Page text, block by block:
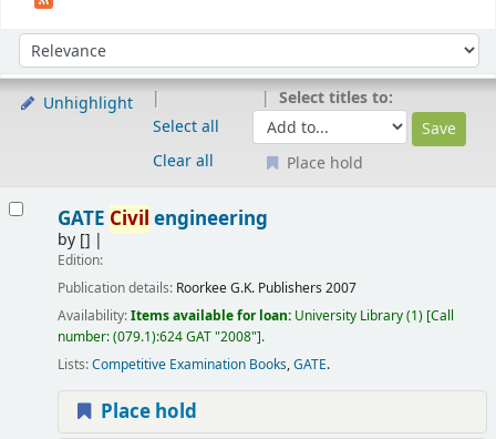
Sort by:
Unhighlight
Select all
Clear all
Select titles to:
Place hold
GATE Civil engineering
by []
Edition:
Publication details: RoorkeeG.K. Publishers 2007
Availability:Items available for loan: University Library(1) Call
number:(079.1):624 GAT "2008" .
Lists:Competitive Examination Books,GATE.
Place hold